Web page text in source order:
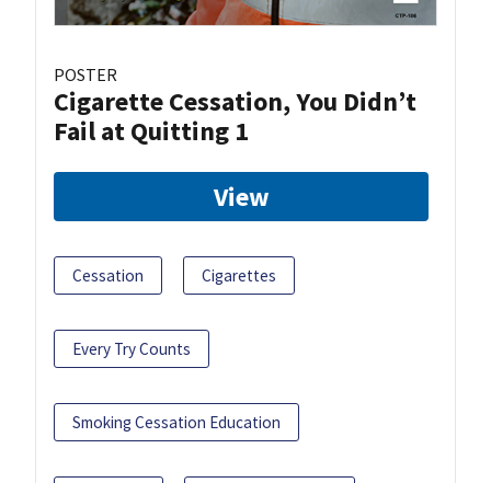
POSTER
Cigarette Cessation, You Didn’t
Fail at Quitting 1
View
Cessation Cigarettes
Every Try Counts
Smoking Cessation Education